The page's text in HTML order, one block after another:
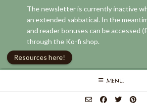
Skip
MENU
The newsletter is currently inactive
an extended sabbatical. In the
and reader bonuses can be accessed
through the Ko-fi shop.
Resources here!